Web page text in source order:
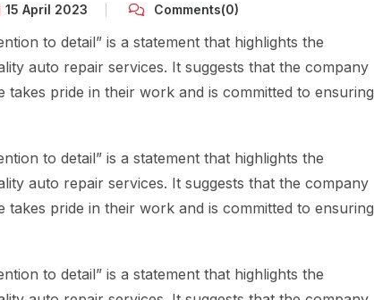
15 April 2023 Comments(0)
to detail” is a statement that highlights the
auto repair services. It suggests that the company
takes pride in their work and is committed to ensuring
to detail” is a statement that highlights the
auto repair services. It suggests that the company
takes pride in their work and is committed to ensuring
to detail” is a statement that highlights the